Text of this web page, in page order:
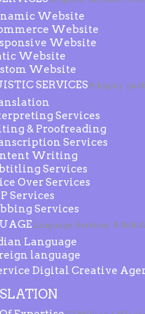
Website
Website
Website
Website
Website
SERVICESA highly
Services
& Proofreading
Services
Writing
Services
Over Services
Services
Services
Language Services &
Language
language
Digital Creative